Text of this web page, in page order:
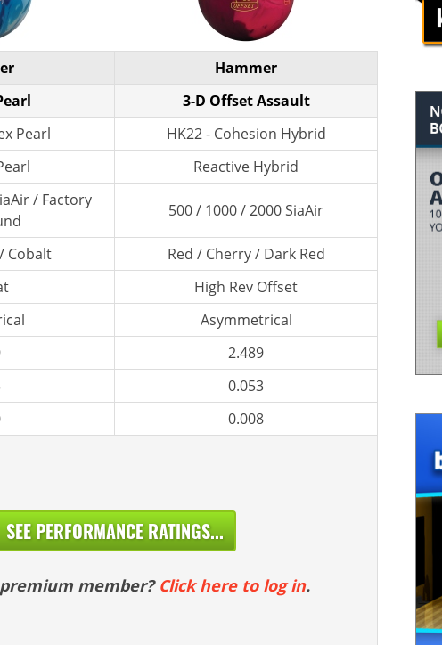
Hammer
3-D Offset Assault
Pearl
HK22 - Cohesion Hybrid
Reactive Hybrid
/ Factory
500 / 1000 / 2000 SiaAir
Cobalt
Red / Cherry / Dark Red
High Rev Offset
Asymmetrical
2.489
0.053
0.008
SEE PERFORMANCE RATINGS...
member? Click here to log in.